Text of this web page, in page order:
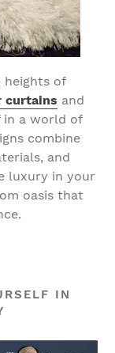
heights of
curtains and
in a world of
combine
and
luxury in your
oasis that
IN